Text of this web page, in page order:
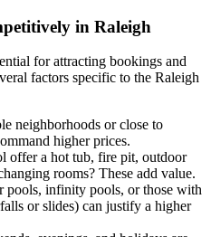
in Raleigh
for attracting bookings and
factors specific to the Raleigh
neighborhoods or close to
higher prices.
offer a hot tub, fire pit, outdoor
rooms? These add value.
pools, infinity pools, or those with
or slides) can justify a higher